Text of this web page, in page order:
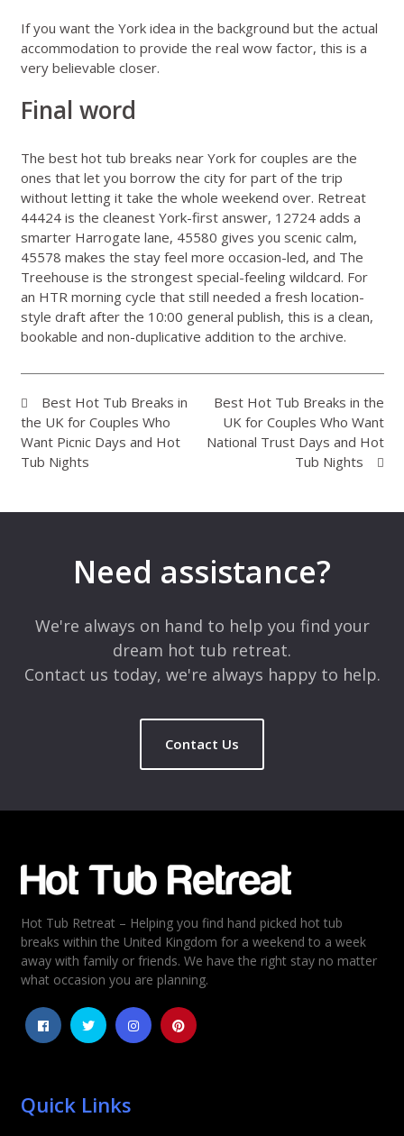
If you want the York idea in the background but the actual
accommodation to provide the real wow factor, this is a
very believable closer.
Final word
The best hot tub breaks near York for couples are the
ones that let you borrow the city for part of the trip
without letting it take the whole weekend over. Retreat
44424 is the cleanest York-first answer, 12724 adds a
smarter Harrogate lane, 45580 gives you scenic calm,
45578 makes the stay feel more occasion-led, and The
Treehouse is the strongest special-feeling wildcard. For
an HTR morning cycle that still needed a fresh location-
style draft after the 10:00 general publish, this is a clean,
bookable and non-duplicative addition to the archive.
Best Hot Tub Breaks in
the UK for Couples Who
Want Picnic Days and Hot
Tub Nights
Best Hot Tub Breaks in the
UK for Couples Who Want
National Trust Days and Hot
Tub Nights
Need assistance?
We're always on hand to help you find your
dream hot tub retreat.
Contact us today, we're always happy to help.
Contact Us
Hot Tub Retreat – Helping you find hand picked hot tub
breaks within the United Kingdom for a weekend to a week
away with family or friends. We have the right stay no matter
what occasion you are planning.
Quick Links